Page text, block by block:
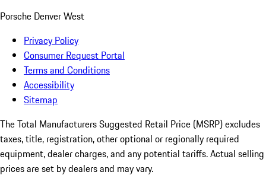
Porsche Denver West
Privacy Policy
Consumer Request Portal
Terms and Conditions
Accessibility
Sitemap
The Total Manufacturers Suggested Retail Price (MSRP) excludes
taxes, title, registration, other optional or regionally required
equipment, dealer charges, and any potential tariffs. Actual selling
prices are set by dealers and may vary.